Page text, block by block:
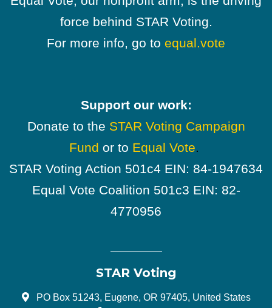
force behind STAR Voting.
For more info, go to equal.vote
Support our work:
Donate to the STAR Voting Campaign
Fund or to Equal Vote.
STAR Voting Action 501c4 EIN: 84-1947634
Equal Vote Coalition 501c3 EIN: 82-
4770956
STAR Voting
PO Box 51243, Eugene, OR 97405, United States